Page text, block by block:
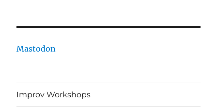
Mastodon
Improv Workshops